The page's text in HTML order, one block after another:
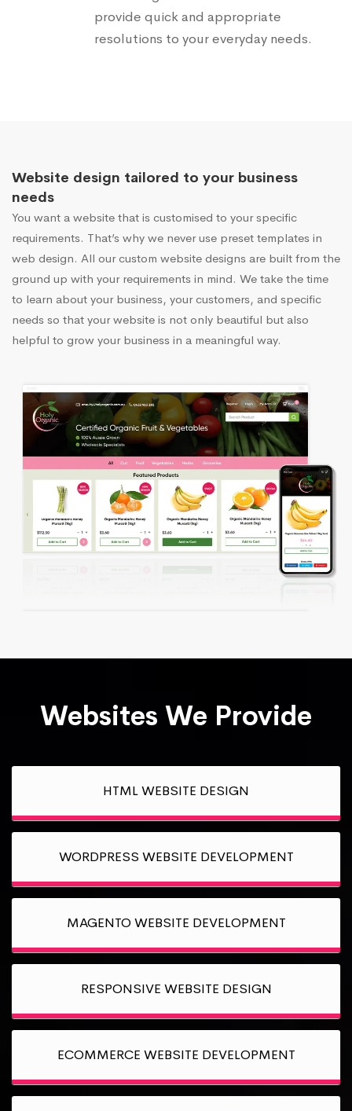
provide quick and appropriate
resolutions to your everyday needs.
Website design tailored to your business
needs
You want a website that is customised to your specific
requirements. That’s why we never use preset templates in
web design. All our custom website designs are built from the
ground up with your requirements in mind. We take the time
to learn about your business, your customers, and specific
needs so that your website is not only beautiful but also
helpful to grow your business in a meaningful way.
Websites We Provide
HTML WEBSITE DESIGN
WORDPRESS WEBSITE DEVELOPMENT
MAGENTO WEBSITE DEVELOPMENT
RESPONSIVE WEBSITE DESIGN
ECOMMERCE WEBSITE DEVELOPMENT